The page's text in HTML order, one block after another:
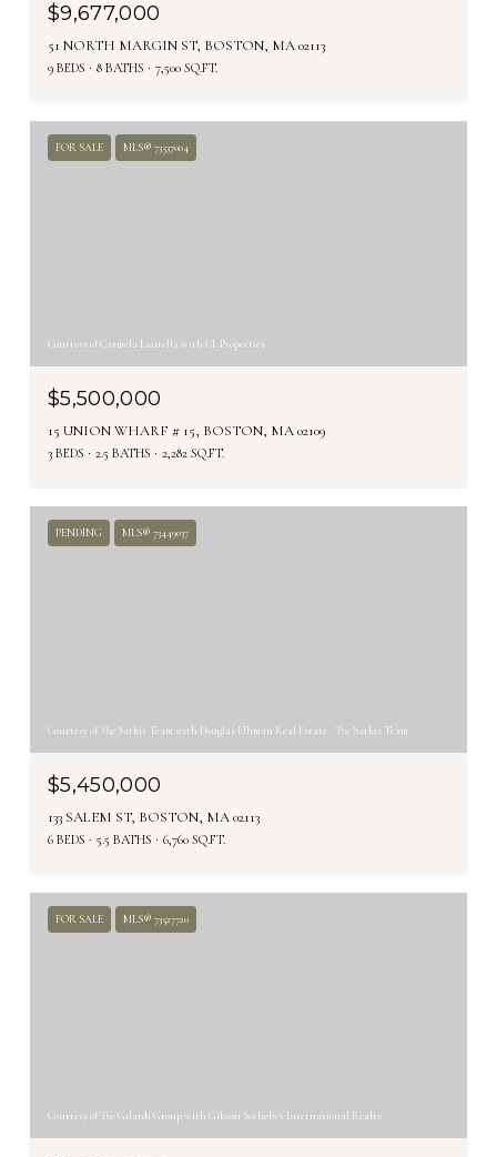
$9,677,000
51 NORTH MARGIN ST, BOSTON, MA 02113
9 BEDS 8 BATHS 7,500 SQ.FT.
FOR SALE MLS® 73537004
Courtesy of Carmela Laurella with CL Properties
$5,500,000
15 UNION WHARF # 15, BOSTON, MA 02109
3 BEDS 2.5 BATHS 2,282 SQ.FT.
PENDING MLS® 73449037
Courtesy of The Sarkis Team with Douglas Elliman Real Estate - The Sarkis Team
$5,450,000
133 SALEM ST, BOSTON, MA 02113
6 BEDS 5.5 BATHS 6,760 SQ.FT.
FOR SALE MLS® 73527720
Courtesy of The Gilardi Group with Gibson Sotheby's International Realty